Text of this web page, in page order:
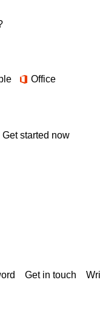
Office
Get started now
Get in touch